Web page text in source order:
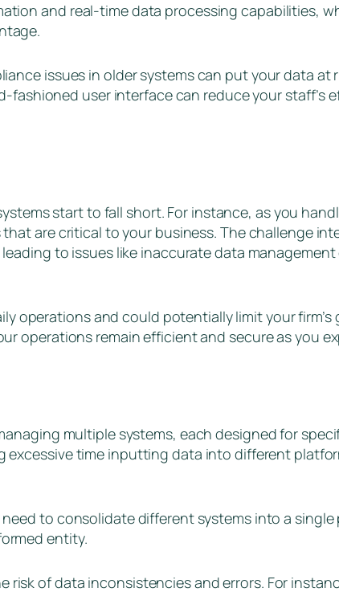
and real-time data processing capabilities,
issues in older systems can put your data at
fashioned user interface can reduce your staff’s
start to fall short. For instance, as you
are critical to your business. The challenge
to issues like inaccurate data
operations and could potentially limit your firm’s
operations remain efficient and secure as you
multiple systems, each designed for
time inputting data into different
to consolidate different systems into a
entity.
of data inconsistencies and errors. For